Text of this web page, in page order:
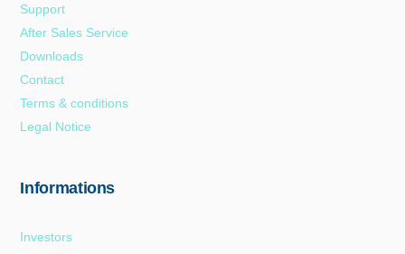
Support
After Sales Service
Downloads
Contact
Terms & conditions
Legal Notice
Informations
Investors